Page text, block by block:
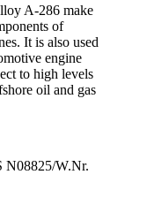
A-286 make
of
It is also used
engine
to high levels
oil and gas